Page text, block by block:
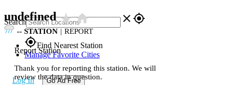
Search close gps_fixed
gps_fixedFind Nearest Station
Manage Favorite Cities
Log In Go Ad Free
undefinedstar_ratehome
-- STATION | REPORT
Report Station
Thank you for reporting this station. We will
review the data in question.